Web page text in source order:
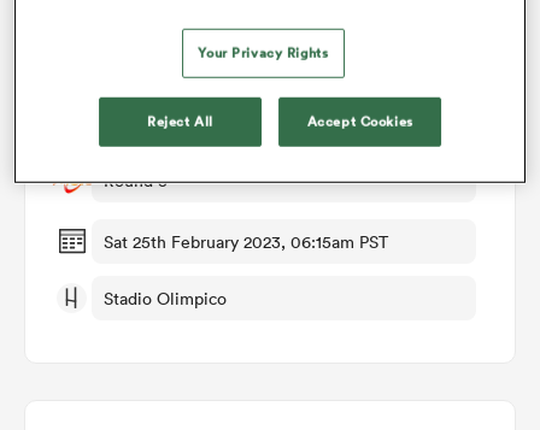
Match Details
Italy v Ireland
Round 3
Sat 25th February 2023, 06:15am PST
Stadio Olimpico
Your Privacy Rights
Reject All Accept Cookies